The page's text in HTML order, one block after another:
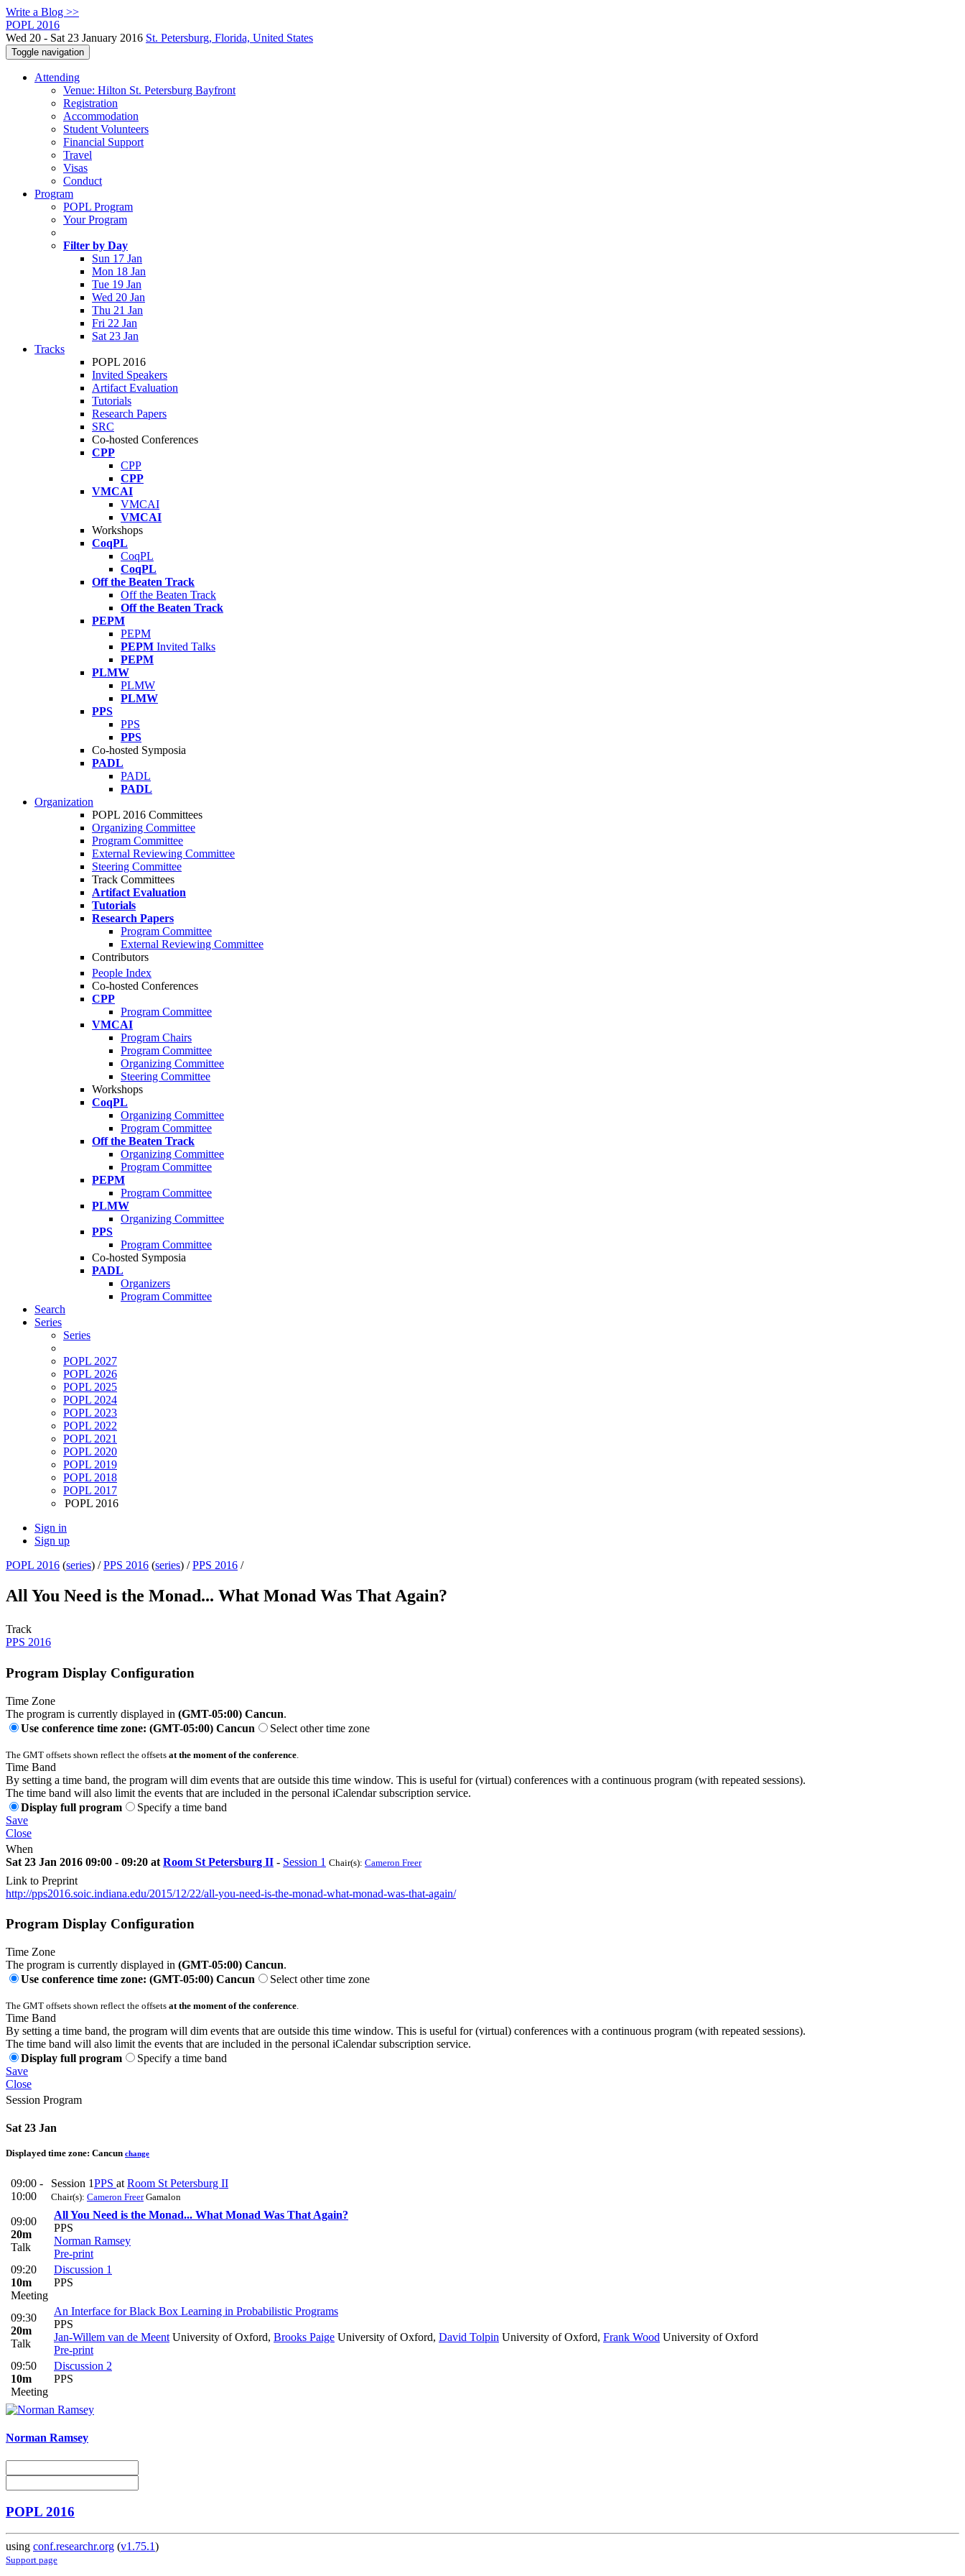
Write a Blog >>
POPL 2016
Wed 20 - Sat 23 January 2016 St. Petersburg, Florida, United States
Toggle navigation
Attending
Venue: Hilton St. Petersburg Bayfront
Registration
Accommodation
Student Volunteers
Financial Support
Travel
Visas
Conduct
Program
POPL Program
Your Program
Filter by Day
Sun 17 Jan
Mon 18 Jan
Tue 19 Jan
Wed 20 Jan
Thu 21 Jan
Fri 22 Jan
Sat 23 Jan
Tracks
POPL 2016
Invited Speakers
Artifact Evaluation
Tutorials
Research Papers
SRC
Co-hosted Conferences
CPP
CPP
CPP
VMCAI
VMCAI
VMCAI
Workshops
CoqPL
CoqPL
CoqPL
Off the Beaten Track
Off the Beaten Track
Off the Beaten Track
PEPM
PEPM
PEPM Invited Talks
PEPM
PLMW
PLMW
PLMW
PPS
PPS
PPS
Co-hosted Symposia
PADL
PADL
PADL
Organization
POPL 2016 Committees
Organizing Committee
Program Committee
External Reviewing Committee
Steering Committee
Track Committees
Artifact Evaluation
Tutorials
Research Papers
Program Committee
External Reviewing Committee
Contributors
People Index
Co-hosted Conferences
CPP
Program Committee
VMCAI
Program Chairs
Program Committee
Organizing Committee
Steering Committee
Workshops
CoqPL
Organizing Committee
Program Committee
Off the Beaten Track
Organizing Committee
Program Committee
PEPM
Program Committee
PLMW
Organizing Committee
PPS
Program Committee
Co-hosted Symposia
PADL
Organizers
Program Committee
Search
Series
Series
POPL 2027
POPL 2026
POPL 2025
POPL 2024
POPL 2023
POPL 2022
POPL 2021
POPL 2020
POPL 2019
POPL 2018
POPL 2017
POPL 2016
Sign in
Sign up
POPL 2016 (series) /PPS 2016 (series) /PPS 2016 /
All You Need is the Monad... What Monad Was That Again?
Track
PPS 2016
Program Display Configuration
Time Zone
The program is currently displayed in (GMT-05:00) Cancun.
Use conference time zone: (GMT-05:00) Cancun
Select other time zone
The GMT offsets shown reflect the offsets at the moment of the conference
Time Band
By setting a time band, the program will dim events that are outside this time window. This is useful for (virtual) conferences with a continuous program (with repeated sessions).
The time band will also limit the events that are included in the personal iCalendar subscription service.
Display full program
Specify a time band
Save
Close
When
Sat 23 Jan 2016 09:00 - 09:20 at Room St Petersburg II - Session 1 Chair(s): Cameron Freer
Link to Preprint
http://pps2016.soic.indiana.edu/2015/12/22/all-you-need-is-the-monad-what-monad-was-that-again/
Program Display Configuration
Time Zone
The program is currently displayed in (GMT-05:00) Cancun.
Use conference time zone: (GMT-05:00) Cancun
Select other time zone
The GMT offsets shown reflect the offsets at the moment of the conference.
Time Band
By setting a time band, the program will dim events that are outside this time window. This is useful for (virtual) conferences with a continuous program (with repeated sessions).
The time band will also limit the events that are included in the personal iCalendar subscription service.
Display full program
Specify a time band
Save
Close
Session Program
Sat 23 Jan
Displayed time zone: Cancun change
09:00 -
10:00
Session 1PPS at Room St Petersburg II
Chair(s): Cameron FreerGamalon
09:00
20m
Talk
All You Need is the Monad... What Monad Was That Again?
PPS
Norman Ramsey
Pre-print
09:20
10m
Meeting
Discussion 1
PPS
09:30
20m
Talk
An Interface for Black Box Learning in Probabilistic Programs
PPS
Jan-Willem van de Meent University of Oxford, Brooks Paige University of Oxford, David Tolpin University of Oxford, Frank Wood University of Oxford
Pre-print
09:50
10m
Meeting
Discussion 2
PPS
Norman Ramsey
POPL 2016
using conf.researchr.org (v1.75.1)
Support page